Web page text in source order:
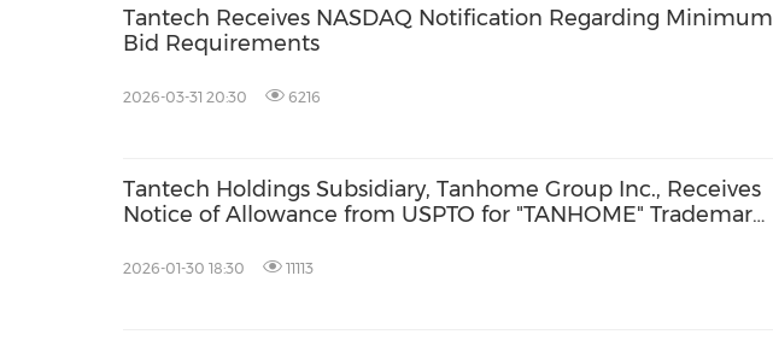
Tantech Receives NASDAQ Notification Regarding Minimum
Bid Requirements
2026-03-31 20:30 6216
Tantech Holdings Subsidiary, Tanhome Group Inc., Receives
Notice of Allowance from USPTO for "TANHOME" Trademark,
2026-01-30 18:30 11113